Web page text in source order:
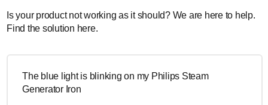
Is your product not working as it should? We are here to help.
Find the solution here.
The blue light is blinking on my Philips Steam
Generator Iron